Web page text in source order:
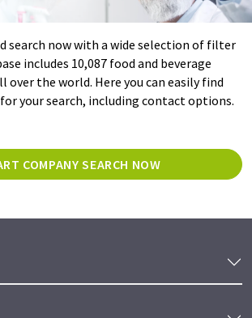
search now with a wide selection of filter
includes 10,087 food and beverage
over the world. Here you can easily find
your search, including contact options.
COMPANY SEARCH NOW